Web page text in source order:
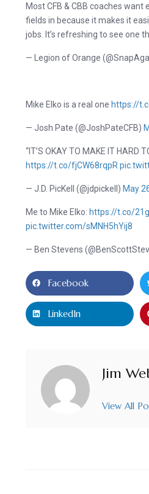
Most CFB & CBB coaches
fields in because it makes it
jobs. It’s refreshing to see one
— Legion of Orange
Mike Elko is a real one https://
— Josh Pate (@JoshPateCFB)
“IT’S OKAY TO MAKE IT HARD
https://t.co/fjCW68rqpR
— J.D. PicKell (@jdpickell) May
Me to Mike Elko: https://t.co/
pic.twitter.com/sMNH5hYij8
— Ben Stevens
Facebook
LinkedIn
Jim
View All